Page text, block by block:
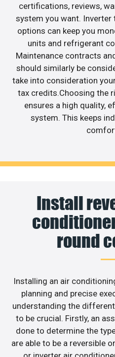
certifications, reviews,
system you want.
options can keep you
units and refrigerant
Maintenance contracts
should similarly be
take into consideration
tax credits.Choosing the
ensures a high quality,
system. This keeps
Install
round
Installing an air
planning and precise
understanding the
to be crucial. Firstly, an
done to determine the
are able to be a reversible